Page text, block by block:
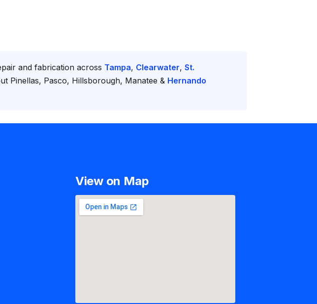
and fabrication across Tampa, Clearwater, St.
Pinellas, Pasco, Hillsborough, Manatee & Hernando
View on Map